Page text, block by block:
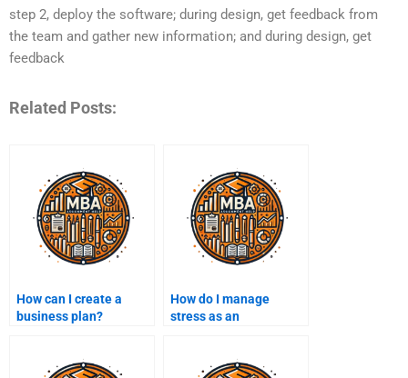
step 2, deploy the software; during design, get feedback from
the team and gather new information; and during design, get
feedback
Related Posts:
How can I create a
business plan?
How do I manage
stress as an